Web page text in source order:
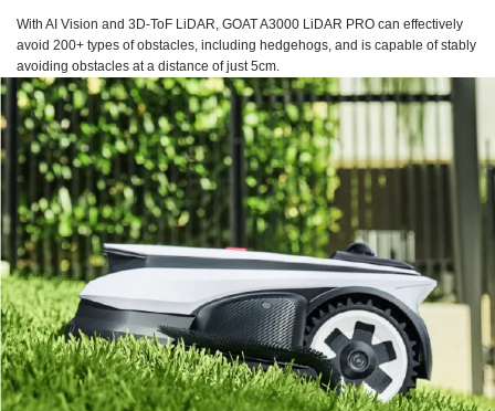
With AI Vision and 3D-ToF LiDAR, GOAT A3000 LiDAR PRO can effectively
avoid 200+ types of obstacles, including hedgehogs, and is capable of stably
avoiding obstacles at a distance of just 5cm.